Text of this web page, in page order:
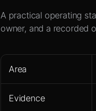
A practical operating
owner, and a recorded
Area
Evidence